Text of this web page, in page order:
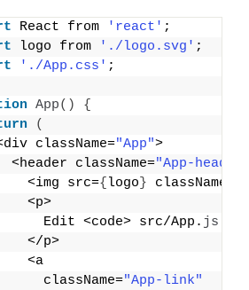
React from 'react' ;
logo from './logo.svg' ;
'./App.css' ;
App( )
{
(
className=
"App">
<header className=
"App-
<img src=
{ logo } className=
<p>
Edit <code> src/App.
js
</p>
<a
className=
"App-link"